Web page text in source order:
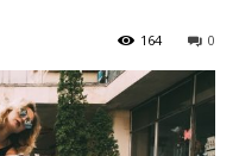
0
164